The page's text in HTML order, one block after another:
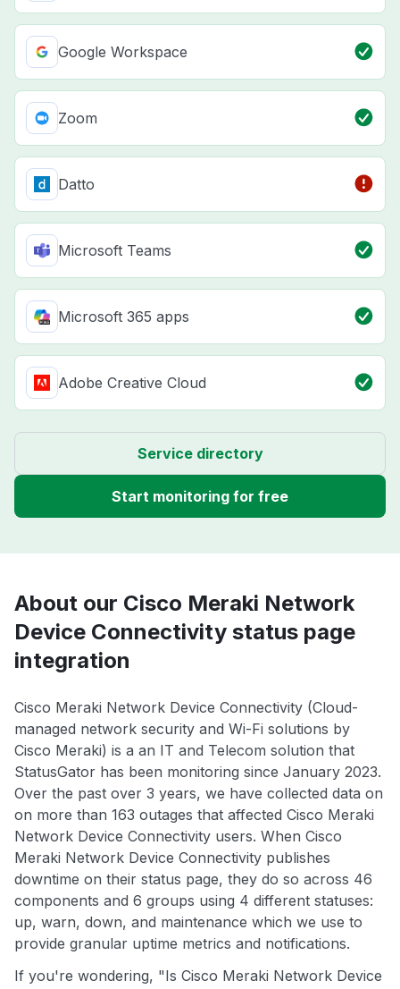
Google Workspace
Zoom
Datto
Microsoft Teams
Microsoft 365 apps
Adobe Creative Cloud
Service directory
Start monitoring for free
About our Cisco Meraki Network
Device Connectivity status page
integration
Cisco Meraki Network Device Connectivity (Cloud-
managed network security and Wi-Fi solutions by
Cisco Meraki) is a an IT and Telecom solution that
StatusGator has been monitoring since January 2023.
Over the past over 3 years, we have collected data on
on more than 163 outages that affected Cisco Meraki
Network Device Connectivity users. When Cisco
Meraki Network Device Connectivity publishes
downtime on their status page, they do so across 46
components and 6 groups using 4 different statuses:
up, warn, down, and maintenance which we use to
provide granular uptime metrics and notifications.
If you're wondering, "Is Cisco Meraki Network Device